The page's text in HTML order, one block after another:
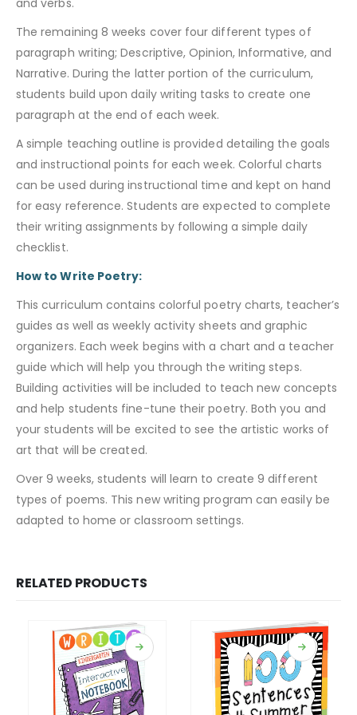
and verbs.
The remaining 8 weeks cover four different types of
paragraph writing; Descriptive, Opinion, Informative, and
Narrative. During the latter portion of the curriculum,
students build upon daily writing tasks to create one
paragraph at the end of each week.
A simple teaching outline is provided detailing the goals
and instructional points for each week. Colorful charts
can be used during instructional time and kept on hand
for easy reference. Students are expected to complete
their writing assignments by following a simple daily
checklist.
How to Write Poetry:
This curriculum contains colorful poetry charts, teacher’s
guides as well as weekly activity sheets and graphic
organizers. Each week begins with a chart and a teacher
guide which will help you through the writing steps.
Building activities will be included to teach new concepts
and help students fine-tune their poetry. Both you and
your students will be excited to see the artistic works of
art that will be created.
Over 9 weeks, students will learn to create 9 different
types of poems. This new writing program can easily be
adapted to home or classroom settings.
RELATED PRODUCTS